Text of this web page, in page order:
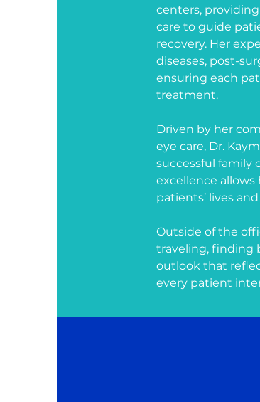
centers,
care to guide
recovery. Her
diseases, post-
ensuring each
treatment.
Driven by her
eye care, Dr.
successful family
excellence
patients’ lives
Outside of the
traveling, finding
outlook that
every patient